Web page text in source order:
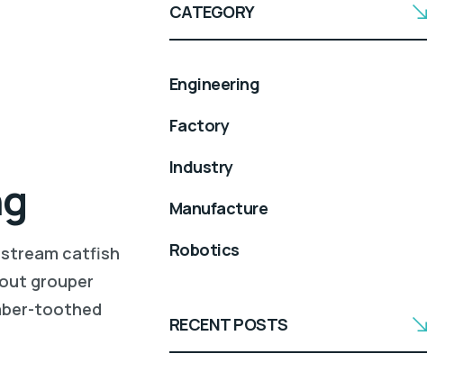
stream catfish
grouper
toothed
CATEGORY
Engineering
Factory
Industry
Manufacture
Robotics
RECENT POSTS